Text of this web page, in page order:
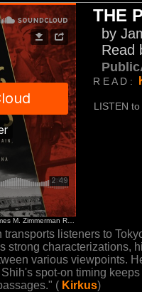
THE
by
R E A D :
LISTEN
listeners to
strong characterizations,
various viewpoints.
spot-on timing
( Kirkus)